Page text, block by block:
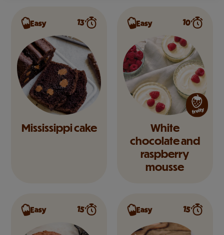
Easy 13’
Mississippi cake
Easy 10’
White
chocolate and
raspberry
mousse
Easy 15’ Easy 15’